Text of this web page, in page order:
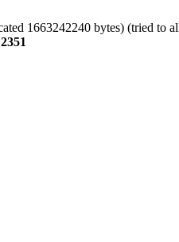
1663242240 bytes) (tried to
2351